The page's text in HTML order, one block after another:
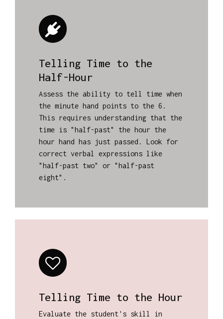
Telling Time to the
Half-Hour
Assess the ability to tell time when
the minute hand points to the 6.
This requires understanding that the
time is "half-past" the hour the
hour hand has just passed. Look for
correct verbal expressions like
"half-past two" or "half-past
eight".
Telling Time to the Hour
Evaluate the student's skill in